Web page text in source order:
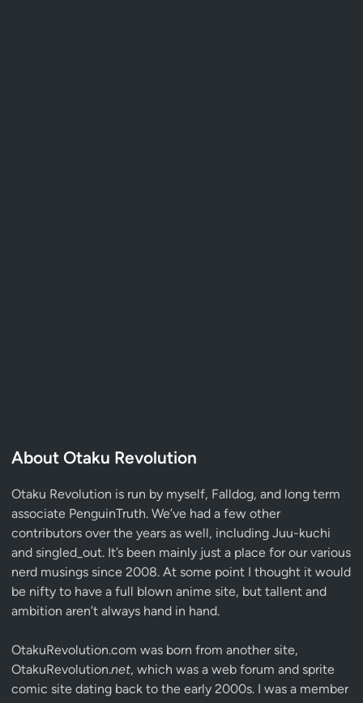
About Otaku Revolution
Otaku Revolution is run by myself, Falldog, and long term
associate PenguinTruth. We’ve had a few other
contributors over the years as well, including Juu-kuchi
and singled_out. It’s been mainly just a place for our various
nerd musings since 2008. At some point I thought it would
be nifty to have a full blown anime site, but tallent and
ambition aren’t always hand in hand.
OtakuRevolution.com was born from another site,
OtakuRevolution.net, which was a web forum and sprite
comic site dating back to the early 2000s. I was a member